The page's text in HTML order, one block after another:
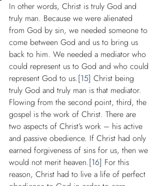
In other words, Christ is truly God and
truly man. Because we were alienated
from God by sin, we needed someone to
come between God and us to bring us
back to him. We needed a mediator who
could represent us to God and who could
represent God to us.[15] Christ being
truly God and truly man is that mediator.
Flowing from the second point, third, the
gospel is the work of Christ. There are
two aspects of Christ’s work – his active
and passive obedience. If Christ had only
earned forgiveness of sins for us, then we
would not merit heaven.[16] For this
reason, Christ had to live a life of perfect